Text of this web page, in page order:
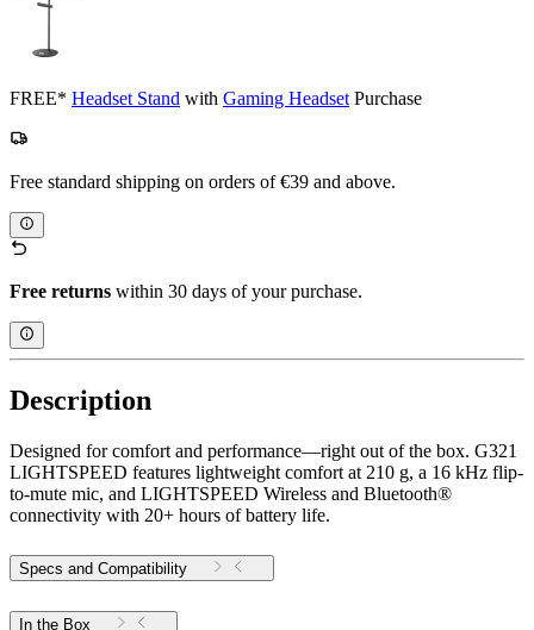
FREE* Headset Stand with Gaming Headset Purchase
Free standard shipping on orders of €39 and above.
Free returns within 30 days of your purchase.
Description
Designed for comfort and performance—right out of the box. G321
LIGHTSPEED features lightweight comfort at 210 g, a 16 kHz flip-
to-mute mic, and LIGHTSPEED Wireless and Bluetooth®
connectivity with 20+ hours of battery life.
Specs and Compatibility
In the Box